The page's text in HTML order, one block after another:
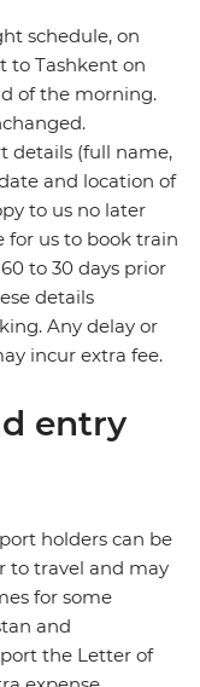
schedule, on
to Tashkent on
of the morning.
details (full name,
and location of
to us no later
for us to book train
to 30 days prior
details
Any delay or
incur extra fee.
entry
holders can be
to travel and may
for some
and
the Letter of